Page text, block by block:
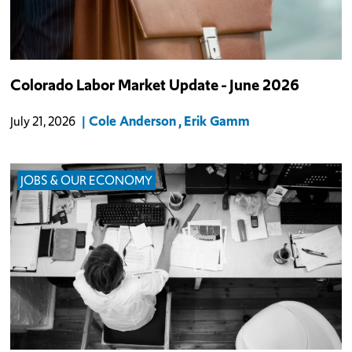
Colorado Labor Market Update - June 2026
July 21, 2026 Cole Anderson Erik Gamm
JOBS & OUR ECONOMY